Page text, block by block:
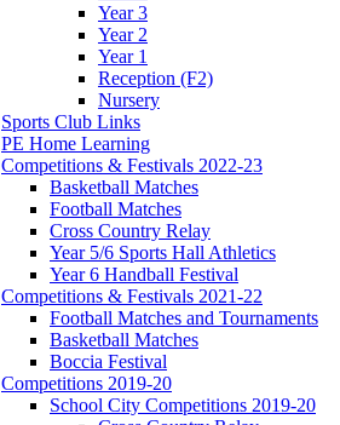
Year 3
Year 2
Year 1
Reception (F2)
Nursery
Sports Club Links
PE Home Learning
Competitions & Festivals 2022-23
Basketball Matches
Football Matches
Cross Country Relay
Year 5/6 Sports Hall Athletics
Year 6 Handball Festival
Competitions & Festivals 2021-22
Football Matches and Tournaments
Basketball Matches
Boccia Festival
Competitions 2019-20
School City Competitions 2019-20